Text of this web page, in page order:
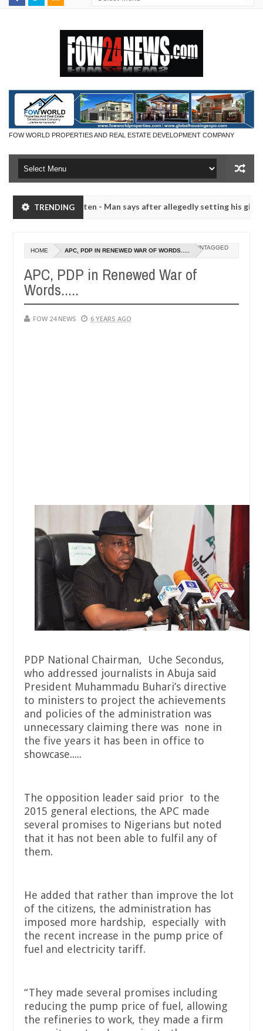
FOW WORLD PROPERTIES AND REAL ESTATE DEVELOPMENT COMPANY
TRENDING
not eaten - Man says after allegedly setting his girlfriend
not eaten - Man says after allegedly setting his girlfriend
20240
NEWS
HOME UNTAGGED
APC, PDP IN RENEWED WAR OF WORDS.....
APC, PDP in Renewed War of
Words.....
FOW 24 NEWS 6 YEARS AGO
PDP National Chairman, Uche Secondus,
who addressed journalists in Abuja said
President Muhammadu Buhari’s directive
to ministers to project the achievements
and policies of the administration was
unnecessary claiming there was none in
the five years it has been in office to
showcase.....
The opposition leader said prior to the
2015 general elections, the APC made
several promises to Nigerians but noted
that it has not been able to fulfil any of
them.
He added that rather than improve the lot
of the citizens, the administration has
imposed more hardship, especially with
the recent increase in the pump price of
fuel and electricity tariff.
“They made several promises including
reducing the pump price of fuel, allowing
the refineries to work, they made a firm